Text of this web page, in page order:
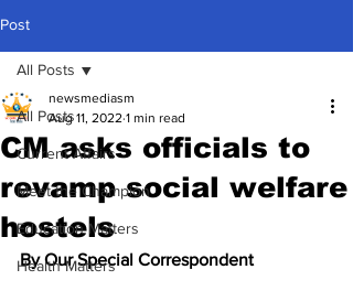
Post
All Posts
Current Affairs
Meet the Champion
Education Matters
Health Matters
All Posts
CM asks officials to
revamp social welfare
hostels
newsmediasm
Aug 11, 2022 1 min read
By Our Special Correspondent